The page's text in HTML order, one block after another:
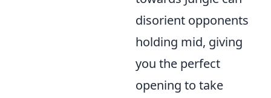
disorient opponents
holding mid, giving
you the perfect
opening to take